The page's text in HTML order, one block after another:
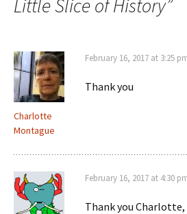
Little Slice of History”
Charlotte
Montague
February 16, 2017 at 3:25
Thank you
February 16, 2017 at 4:30
Thank you